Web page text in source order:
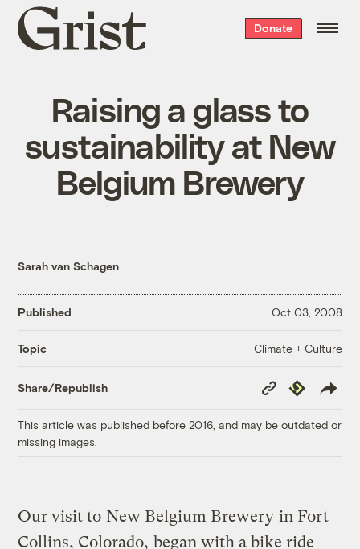
Grist
home
Donate
Raising a glass to
sustainability at New
Belgium Brewery
Sarah van Schagen
Published Oct 03, 2008
Topic Climate + Culture
Share/Republish
Copy
Link
Republish
This article was published before 2016, and may be outdated or
missing images.
Our visit to New Belgium Brewery in Fort
Collins, Colorado, began with a bike ride